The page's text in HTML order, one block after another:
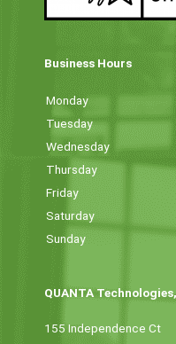
Business Hours
Monday
Tuesday
Wednesday
Thursday
Friday
Saturday
Sunday
QUANTA
155 Independence Ct